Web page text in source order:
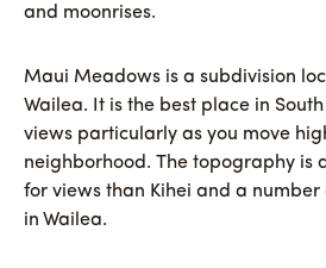
and moonrises.
Maui Meadows is a subdivision
Wailea. It is the best place in
views particularly as you move
neighborhood. The topography is
for views than Kihei and a
in Wailea.